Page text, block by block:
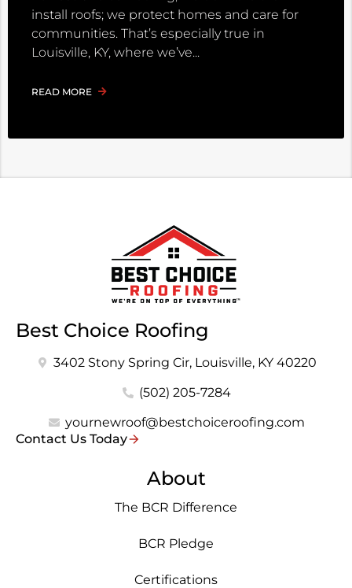
install roofs; we protect homes and care for
communities. That’s especially true in
Louisville, KY, where we’ve
READ MORE
Best Choice Roofing
3402 Stony Spring Cir, Louisville, KY 40220
(502) 205-7284
yournewroof@bestchoiceroofing.com
Contact Us Today
About
The BCR Difference
BCR Pledge
Certifications